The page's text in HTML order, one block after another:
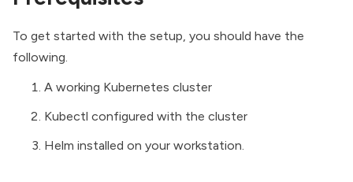
To get started with the setup, you should have the
following.
A working Kubernetes cluster
Kubectl configured with the cluster
Helm installed on your workstation.